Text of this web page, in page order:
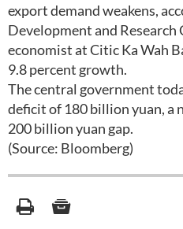
export demand weakens,
Development and Research
economist at Citic Ka Wah
9.8 percent growth.
The central government
deficit of 180 billion yuan, a
200 billion yuan gap.
(Source: Bloomberg)